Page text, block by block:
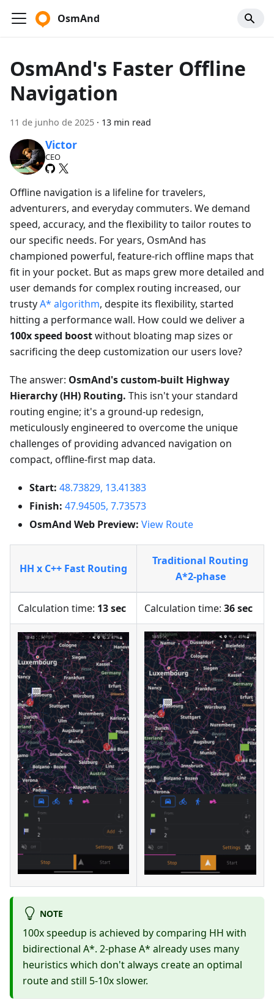
OsmAnd
OsmAnd's Faster Offline
Navigation
11 de junho de 2025 · 13 min read
Victor
CEO
Offline navigation is a lifeline for travelers,
adventurers, and everyday commuters. We demand
speed, accuracy, and the flexibility to tailor routes to
our specific needs. For years, OsmAnd has
championed powerful, feature-rich offline maps that
fit in your pocket. But as maps grew more detailed and
user demands for complex routing increased, our
trustyA* algorithm, despite its flexibility, started
hitting a performance wall. How could we deliver a
100x speed boostwithout bloating map sizes or
sacrificing the deep customization our users love?
The answer: OsmAnd's custom-built Highway
Hierarchy (HH) Routing. This isn't your standard
routing engine; it's a ground-up redesign,
meticulously engineered to overcome the unique
challenges of providing advanced navigation on
compact, offline-first map data.
Start: 48.73829, 13.41383
Finish: 47.94505, 7.73573
OsmAnd Web Preview: View Route
HH x C++ Fast Routing
Traditional Routing
A*2-phase
Calculation time: 13 sec Calculation time: 36 sec
NOTE
100x speedup is achieved by comparing HH with
bidirectional A*. 2-phase A* already uses many
heuristics which don't always create an optimal
route and still 5-10x slower.